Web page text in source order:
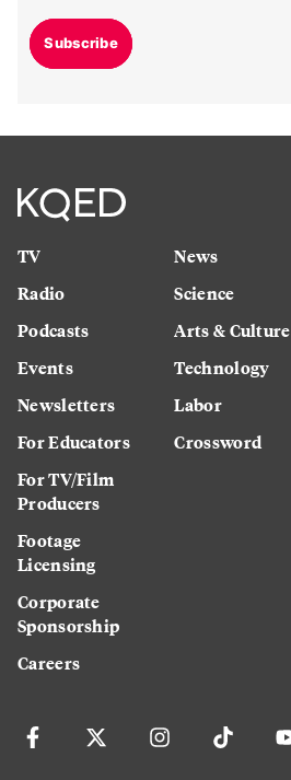
Subscribe
TV
Radio
Podcasts
Events
Newsletters
For Educators
For TV/Film
Producers
Footage
Licensing
Corporate
Sponsorship
Careers
News
Science
Arts & Culture
Technology
Labor
Crossword